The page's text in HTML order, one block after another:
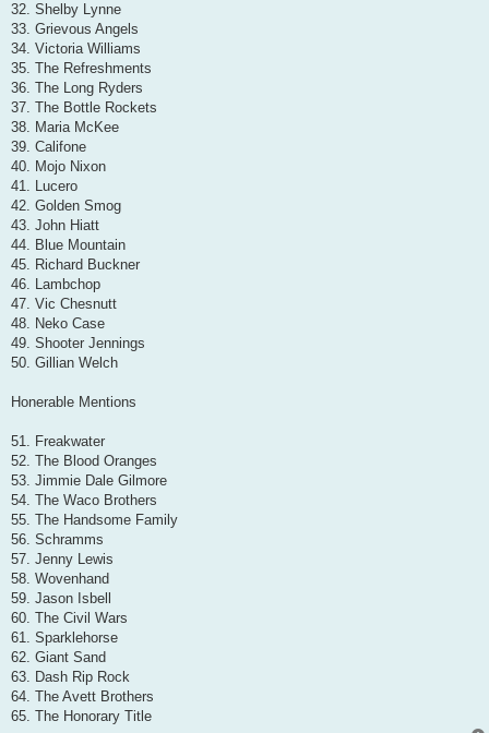
32. Shelby Lynne
33. Grievous Angels
34. Victoria Williams
35. The Refreshments
36. The Long Ryders
37. The Bottle Rockets
38. Maria McKee
39. Califone
40. Mojo Nixon
41. Lucero
42. Golden Smog
43. John Hiatt
44. Blue Mountain
45. Richard Buckner
46. Lambchop
47. Vic Chesnutt
48. Neko Case
49. Shooter Jennings
50. Gillian Welch
Honerable Mentions
51. Freakwater
52. The Blood Oranges
53. Jimmie Dale Gilmore
54. The Waco Brothers
55. The Handsome Family
56. Schramms
57. Jenny Lewis
58. Wovenhand
59. Jason Isbell
60. The Civil Wars
61. Sparklehorse
62. Giant Sand
63. Dash Rip Rock
64. The Avett Brothers
65. The Honorary Title